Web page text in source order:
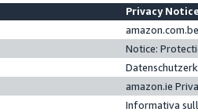
Privacy
Notice:
amazon.ie
Informativa